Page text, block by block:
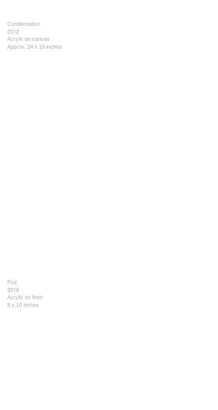
Condensation
2012
Acrylic on canvas
Approx. 24 x 18 inches
Pod
2018
Acrylic on linen
8 x 10 inches